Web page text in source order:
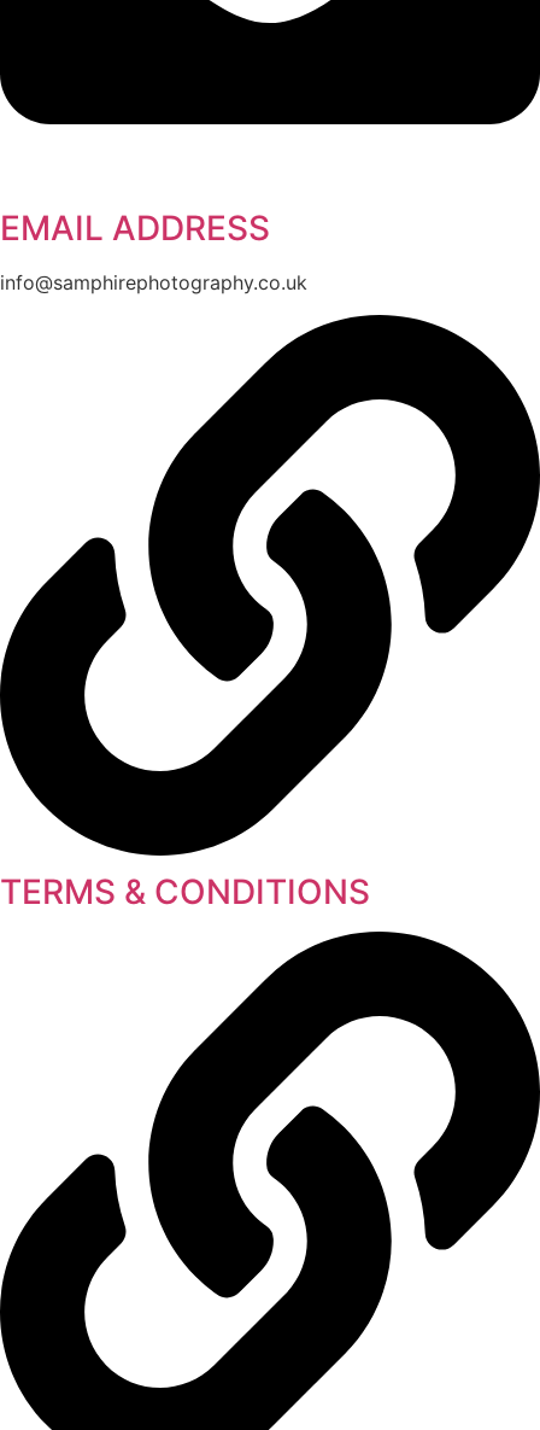
EMAIL ADDRESS
info@samphirephotography.co.uk
TERMS & CONDITIONS